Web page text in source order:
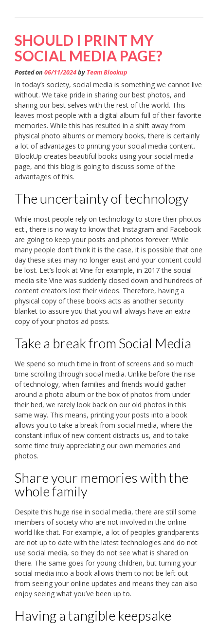
SHOULD I PRINT MY
SOCIAL MEDIA PAGE?
Posted on 06/11/2024by Team Blookup
In today’s society, social media is something we cannot live
without. We take pride in sharing our best photos, and
sharing our best selves with the rest of the world. This
leaves most people with a digital album full of their favorite
memories. While this has resulted in a shift away from
physical photo albums or memory books, there is certainly
a lot of advantages to printing your social media content.
BlookUp creates beautiful books using your social media
page, and this blog is going to discuss some of the
advantages of this.
The uncertainty of technology
While most people rely on technology to store their photos
ect., there is no way to know that Instagram and Facebook
are going to keep your posts and photos forever. While
many people don’t think it is the case, it is possible that one
day these sites may no longer exist and your content could
be lost. Let’s look at Vine for example, in 2017 the social
media site Vine was suddenly closed down and hundreds of
content creators lost their videos. Therefore, having a
physical copy of these books acts as another security
blanket to assure you that you will always have an extra
copy of your photos ad posts.
Take a break from Social Media
We spend so much time in front of screens and so much
time scrolling through social media. Unlike before the rise
of technology, when families and friends would gather
around a photo album or the box of photos from under
their bed, we rarely look back on our old photos in this
same way. This means, printing your posts into a book
allows you to take a break from social media, where the
constant influx of new content distracts us, and to take
some time truly appreciating our own memories and
photos.
Share your memories with the
whole family
Despite this huge rise in social media, there are still some
members of society who are not involved in the online
world like that. For example, a lot of peoples grandparents
are not up to date with the latest technologies and do not
use social media, so they do not see what is shared on
there. The same goes for young children, but turning your
social media into a book allows them to not be left out
from seeing your online updates and means they can also
enjoy seeing what you’ve been up to.
Having a tangible keepsake